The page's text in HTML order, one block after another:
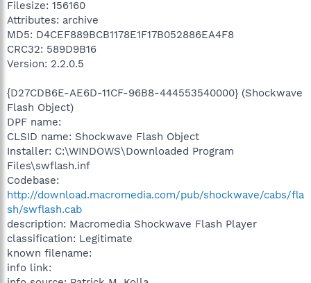
Filesize: 156160
Attributes: archive
MD5: D4CEF889BCB1178E1F17B052886EA4F8
CRC32: 589D9B16
Version: 2.2.0.5
{D27CDB6E-AE6D-11CF-96B8-444553540000} (Shockwave
Flash Object)
DPF name:
CLSID name: Shockwave Flash Object
Installer: C:\WINDOWS\Downloaded Program
Files\swflash.inf
Codebase:
http://download.macromedia.com/pub/shockwave/cabs/fla
sh/swflash.cab
description: Macromedia Shockwave Flash Player
classification: Legitimate
known filename:
info link: